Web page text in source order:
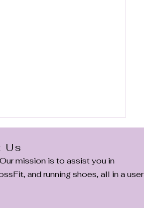
Us
mission is to assist you in
and running shoes, all in a user